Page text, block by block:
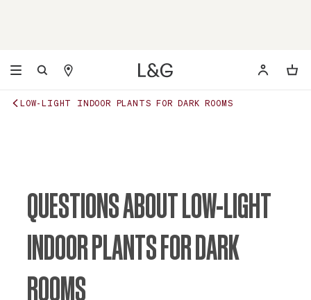
LOW-LIGHT INDOOR PLANTS FOR DARK ROOMS
QUESTIONS ABOUT LOW-LIGHT
INDOOR PLANTS FOR DARK
ROOMS